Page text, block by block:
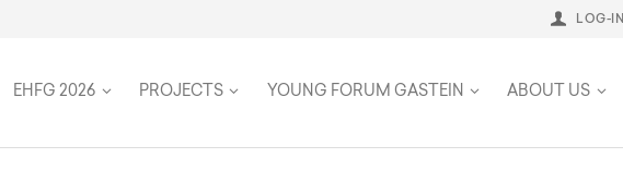
LOG-IN
EHFG 2026 PROJECTS YOUNG FORUM GASTEIN ABOUT US